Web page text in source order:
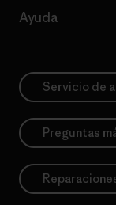
Ayuda
Servicio de
Preguntas